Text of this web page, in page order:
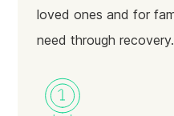
Bilston
Sutton Coldfield
loved ones and for
need through recovery.